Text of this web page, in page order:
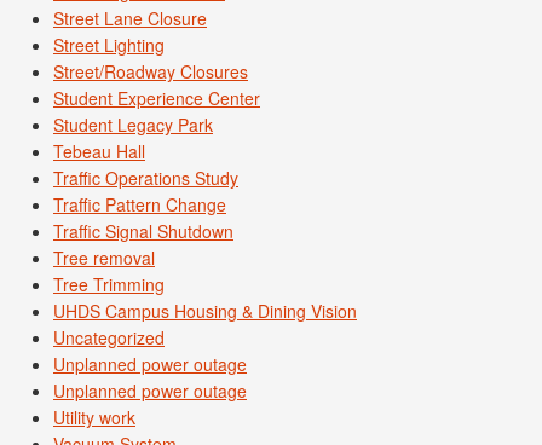
Street Lane Closure
Street Lighting
Street/Roadway Closures
Student Experience Center
Student Legacy Park
Tebeau Hall
Traffic Operations Study
Traffic Pattern Change
Traffic Signal Shutdown
Tree removal
Tree Trimming
UHDS Campus Housing & Dining Vision
Uncategorized
Unplanned power outage
Unplanned power outage
Utility work